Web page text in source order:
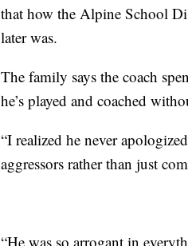
that how the Alpine School
later was.
The family says the coach
he’s played and coached
“I realized he never
aggressors rather than just
“He was so arrogant in